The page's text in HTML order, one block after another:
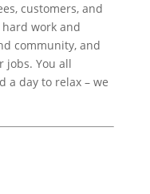
customers, and
work and
community, and
jobs. You all
a day to relax – we